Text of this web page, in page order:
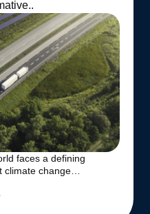
faces a defining
climate change…